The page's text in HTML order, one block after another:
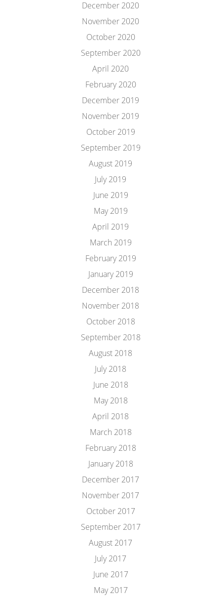
December 2020
November 2020
October 2020
September 2020
April 2020
February 2020
December 2019
November 2019
October 2019
September 2019
August 2019
July 2019
June 2019
May 2019
April 2019
March 2019
February 2019
January 2019
December 2018
November 2018
October 2018
September 2018
August 2018
July 2018
June 2018
May 2018
April 2018
March 2018
February 2018
January 2018
December 2017
November 2017
October 2017
September 2017
August 2017
July 2017
June 2017
May 2017